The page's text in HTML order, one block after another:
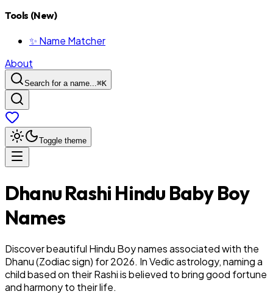
Tools (New)
✨ Name Matcher
About
Search for a name...⌘K
Toggle theme
DhanuRashi Hindu BabyBoy
Names
Discover beautiful Hindu Boy names associated with the
Dhanu (Zodiac sign) for 2026. In Vedic astrology, naming a
child based on their Rashi is believed to bring good fortune
and harmony to their life.